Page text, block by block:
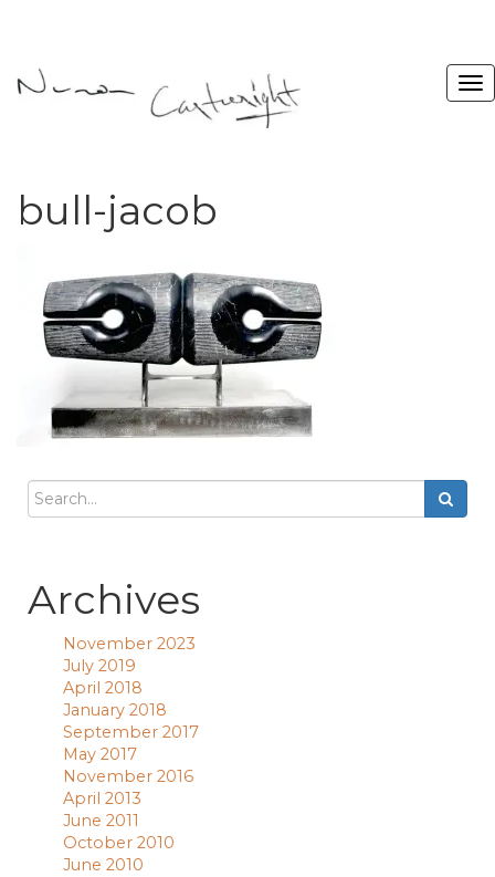
bull-jacob
Archives
November 2023
July 2019
April 2018
January 2018
September 2017
May 2017
November 2016
April 2013
June 2011
October 2010
June 2010